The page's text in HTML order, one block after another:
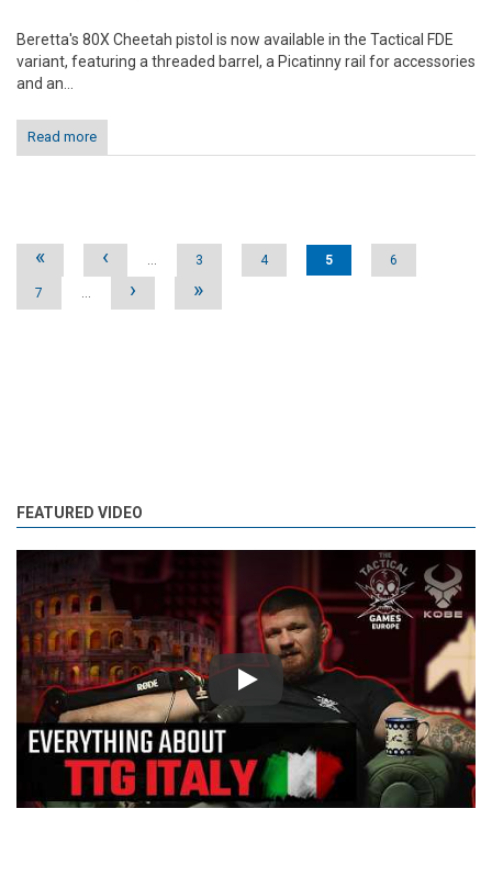
Beretta's 80X Cheetah pistol is now available in the Tactical FDE
variant, featuring a threaded barrel, a Picatinny rail for accessories
and an...
Read more
Pages
« ‹ … 3 4 5 6
7 … › »
FEATURED VIDEO
Play